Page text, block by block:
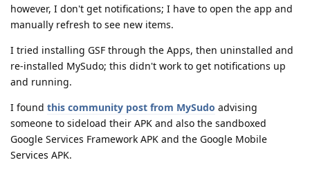
however, I don't get notifications; I have to open the app and
manually refresh to see new items.
I tried installing GSF through the Apps, then uninstalled and
re-installed MySudo; this didn't work to get notifications up
and running.
I found this community post from MySudo advising
someone to sideload their APK and also the sandboxed
Google Services Framework APK and the Google Mobile
Services APK.